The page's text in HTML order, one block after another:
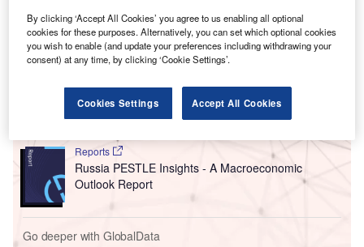
Go deeper with GlobalData
Reports
China PESTLE Insights - A Macroeconomic Outlook
Report
Reports
Russia PESTLE Insights - A Macroeconomic
Outlook Report
Go deeper with GlobalData
By clicking ‘Accept All Cookies’ you agree to us enabling all optional
cookies for these purposes. Alternatively, you can set which optional cookies
you wish to enable (and update your preferences including withdrawing your
consent) at any time, by clicking ‘Cookie Settings’.
Cookies Settings Accept All Cookies